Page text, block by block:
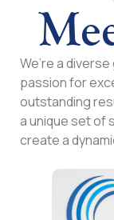
We’re a
passion for
outstanding
a unique set of
create a